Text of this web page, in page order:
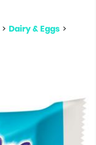
> Dairy & Eggs >